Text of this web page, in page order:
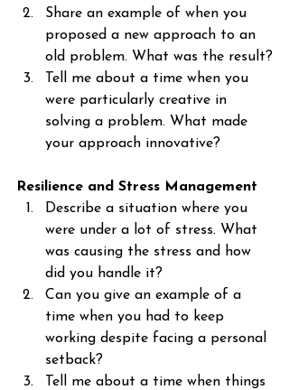
Share an example of when you
proposed a new approach to an
old problem. What was the result?
Tell me about a time when you
were particularly creative in
solving a problem. What made
your approach innovative?
Resilience and Stress Management
Describe a situation where you
were under a lot of stress. What
was causing the stress and how
did you handle it?
Can you give an example of a
time when you had to keep
working despite facing a personal
setback?
Tell me about a time when things